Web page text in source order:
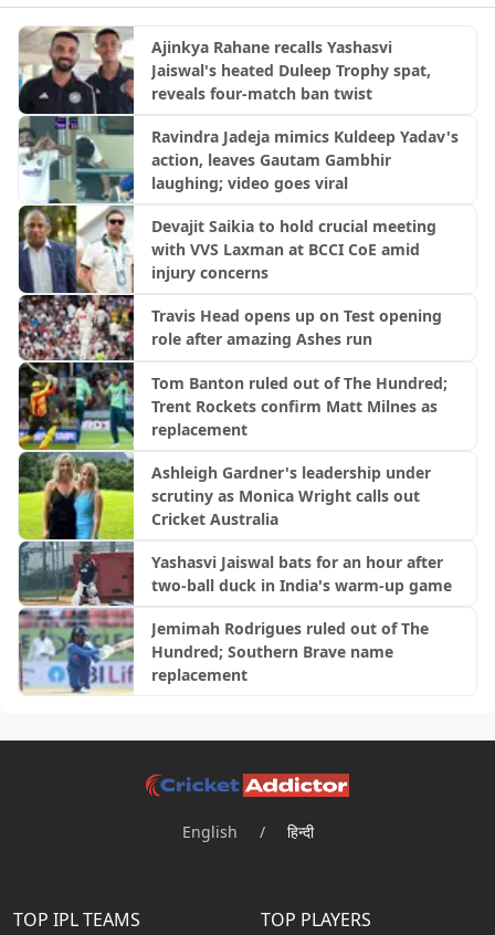
Ajinkya Rahane recalls Yashasvi
Jaiswal's heated Duleep Trophy spat,
reveals four-match ban twist
Ravindra Jadeja mimics Kuldeep Yadav's
action, leaves Gautam Gambhir
laughing; video goes viral
Devajit Saikia to hold crucial meeting
with VVS Laxman at BCCI CoE amid
injury concerns
Travis Head opens up on Test opening
role after amazing Ashes run
Tom Banton ruled out of The Hundred;
Trent Rockets confirm Matt Milnes as
replacement
Ashleigh Gardner's leadership under
scrutiny as Monica Wright calls out
Cricket Australia
Yashasvi Jaiswal bats for an hour after
two-ball duck in India's warm-up game
Jemimah Rodrigues ruled out of The
Hundred; Southern Brave name
replacement
English / हिन्दी
TOP IPL TEAMS TOP PLAYERS